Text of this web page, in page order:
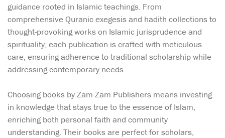
guidance rooted in Islamic teachings. From
comprehensive Quranic exegesis and hadith collections to
thought-provoking works on Islamic jurisprudence and
spirituality, each publication is crafted with meticulous
care, ensuring adherence to traditional scholarship while
addressing contemporary needs.
Choosing books by Zam Zam Publishers means investing
in knowledge that stays true to the essence of Islam,
enriching both personal faith and community
understanding. Their books are perfect for scholars,